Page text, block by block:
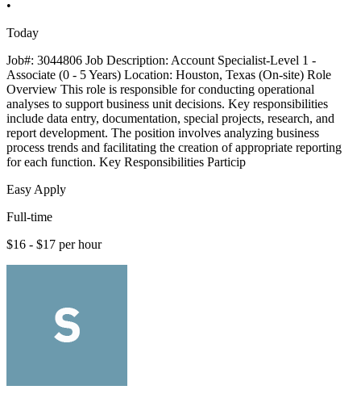
•
Today
Job#: 3044806 Job Description: Account Specialist-Level 1 -
Associate (0 - 5 Years) Location: Houston, Texas (On-site) Role
Overview This role is responsible for conducting operational
analyses to support business unit decisions. Key responsibilities
include data entry, documentation, special projects, research, and
report development. The position involves analyzing business
process trends and facilitating the creation of appropriate reporting
for each function. Key Responsibilities Particip
Easy Apply
Full-time
$16 - $17 per hour